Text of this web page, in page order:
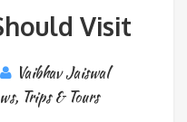
Visit
Vaibhav Jaiswal
, Trips & Tours